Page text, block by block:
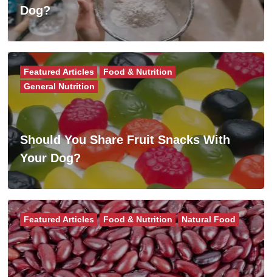
Dog?
Should You Share Fruit Snacks With
Your Dog?
Featured Articles
Food & Nutrition
General Nutrition
Featured Articles Food & Nutrition Natural Food